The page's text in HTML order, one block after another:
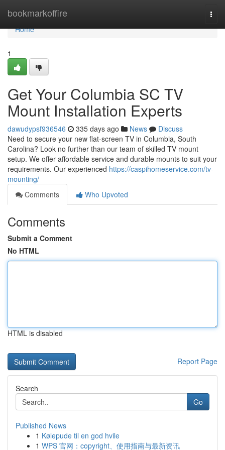
bookmarkoffire
Home
Home
1
Get Your Columbia SC TV
Mount Installation Experts
dawudypsf936546 335 days ago News
Discuss
Need to secure your new flat-screen TV in Columbia, South
Carolina? Look no further than our team of skilled TV mount
setup. We offer affordable service and durable mounts to suit your
requirements. Our experienced https://caspihomeservice.com/tv-
mounting/
Comments
Who Upvoted
Comments
Submit a Comment
No HTML
HTML is disabled
Report Page
Search
Go
Published News
1 Kølepude til en god hvile
1 WPS 官网：copyright、使用指南与最新资讯